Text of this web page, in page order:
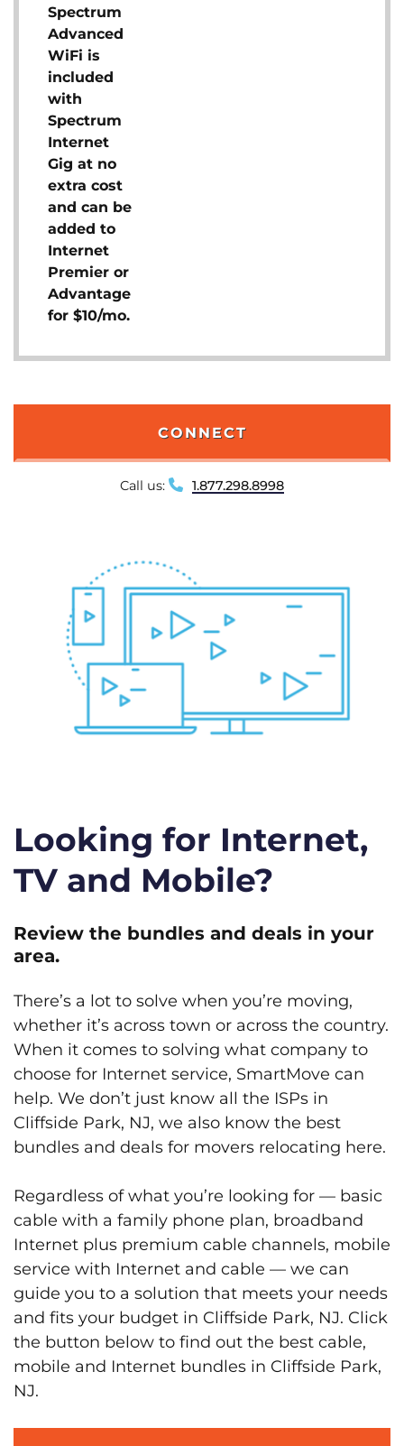
Spectrum
Advanced
WiFi is
included
with
Spectrum
Internet
Gig at no
extra cost
and can be
added to
Internet
Premier or
Advantage
for $10/mo.
CONNECT
Call us: 1.877.298.8998
Looking for Internet,
TV and Mobile?
Review the bundles and deals in your
area.
There’s a lot to solve when you’re moving,
whether it’s across town or across the country.
When it comes to solving what company to
choose for Internet service, SmartMove can
help. We don’t just know all the ISPs in
Cliffside Park, NJ, we also know the best
bundles and deals for movers relocating here.
Regardless of what you’re looking for — basic
cable with a family phone plan, broadband
Internet plus premium cable channels, mobile
service with Internet and cable — we can
guide you to a solution that meets your needs
and fits your budget in Cliffside Park, NJ. Click
the button below to find out the best cable,
mobile and Internet bundles in Cliffside Park,
NJ.